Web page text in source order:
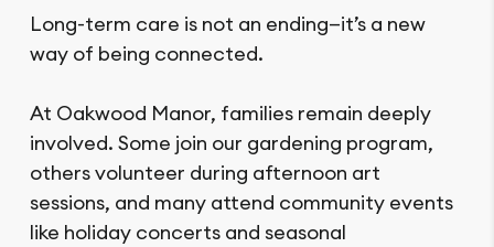
Long-term care is not an ending—it’s a new
way of being connected.
At Oakwood Manor, families remain deeply
involved. Some join our gardening program,
others volunteer during afternoon art
sessions, and many attend community events
like holiday concerts and seasonal